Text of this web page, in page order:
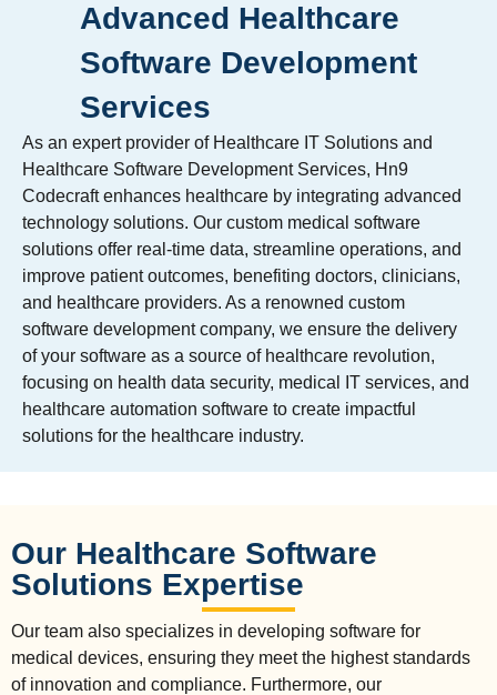
Advanced Healthcare
Software Development
Services
As an expert provider of Healthcare IT Solutions and
Healthcare Software Development Services, Hn9
Codecraft enhances healthcare by integrating advanced
technology solutions. Our custom medical software
solutions offer real-time data, streamline operations, and
improve patient outcomes, benefiting doctors, clinicians,
and healthcare providers. As a renowned custom
software development company, we ensure the delivery
of your software as a source of healthcare revolution,
focusing on health data security, medical IT services, and
healthcare automation software to create impactful
solutions for the healthcare industry.
Our Healthcare Software
Solutions Expertise
Our team also specializes in developing software for
medical devices, ensuring they meet the highest standards
of innovation and compliance. Furthermore, our